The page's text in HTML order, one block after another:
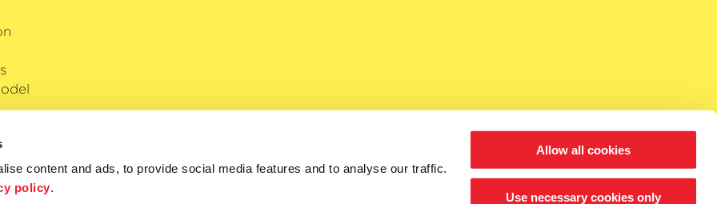
content and ads, to provide social media features and to analyse our traffic.
policy.
Allow all cookies
Use necessary cookies only